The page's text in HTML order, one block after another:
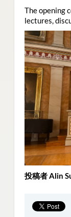
The opening
lectures,
投稿者 Alin